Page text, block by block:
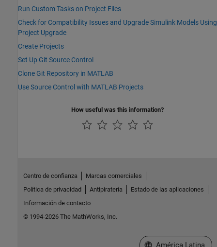
Run Custom Tasks on Project Files
Check for Compatibility Issues and Upgrade Simulink Models Using
Project Upgrade
Create Projects
Set Up Git Source Control
Clone Git Repository in MATLAB
Use Source Control with MATLAB Projects
How useful was this information?
Centro de confianza
Marcas comerciales
Política de privacidad
Antipiratería
Estado de las aplicaciones
Información de contacto
© 1994-2026 The MathWorks, Inc.
Seleccione un país/
América Latina